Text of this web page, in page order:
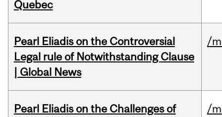
Quebec
Pearl Eliadis on the Controversial
Legal rule of Notwithstanding Clause
| Global News
/
Pearl Eliadis on the Challenges of /